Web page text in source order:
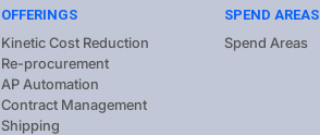
OFFERINGS
Kinetic Cost Reduction
Re-procurement
AP Automation
Contract Management
Shipping
SPEND AREAS
Spend Areas